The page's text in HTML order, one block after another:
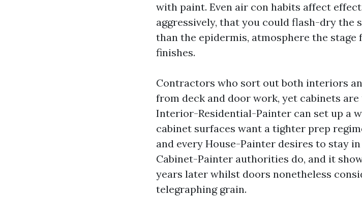
with paint. Even air con habits affect
aggressively, that you could flash-dry the
than the epidermis, atmosphere the
finishes.
Contractors who sort out both interiors
from deck and door work, yet cabinets
Interior-Residential-Painter can set up a
cabinet surfaces want a tighter prep
and every House-Painter desires to stay
Cabinet-Painter authorities do, and it
years later whilst doors nonetheless
telegraphing grain.